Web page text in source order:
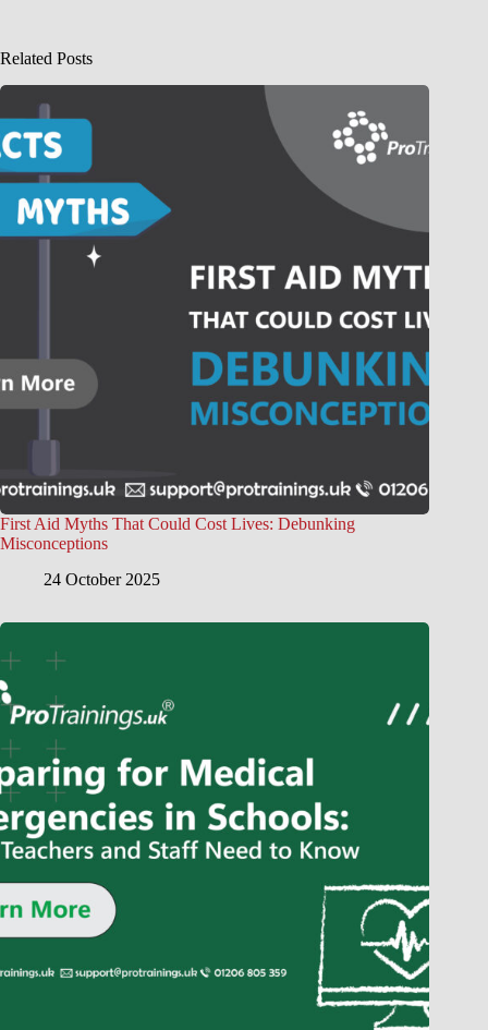
Related Posts
First Aid Myths That Could Cost Lives: Debunking
Misconceptions
24 October 2025